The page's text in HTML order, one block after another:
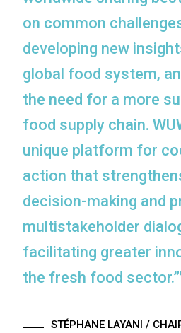
on common
developing new
global food system,
the need for a more
food supply chain.
unique platform for
action that
decision-making and
multistakeholder
facilitating greater
the fresh food
STÉPHANE LAYANI /